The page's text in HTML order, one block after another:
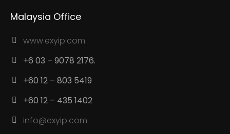
Malaysia Office
www.exyip.com
+6 03 – 9078 2176.
+60 12 – 803 5419
+60 12 – 435 1402
info@exyip.com